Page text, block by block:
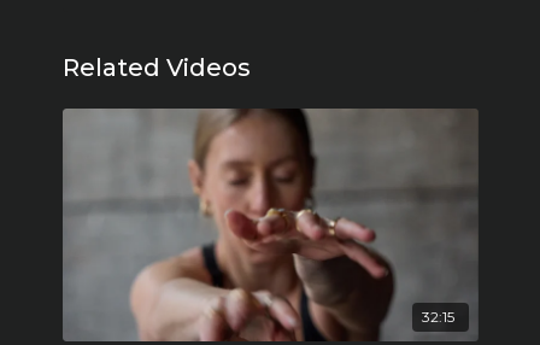
Related Videos
32:15